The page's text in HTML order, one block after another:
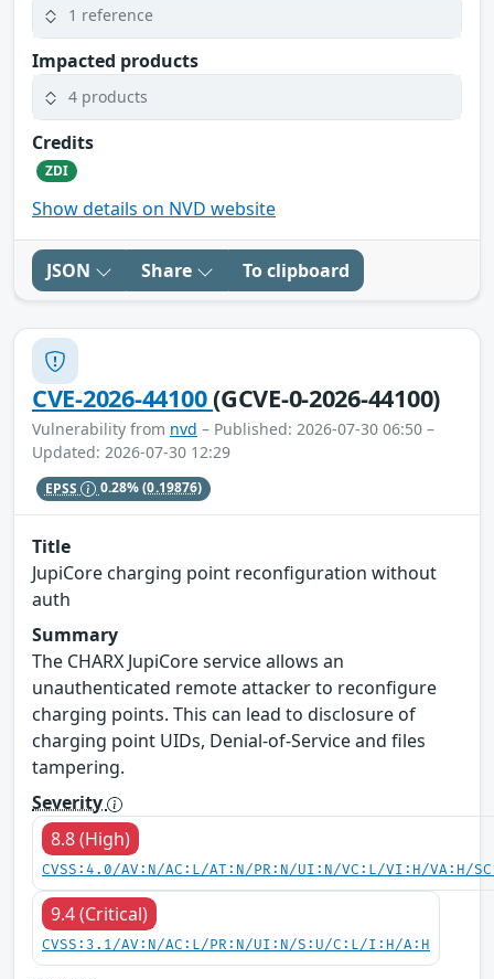
1 reference
Impacted products
4 products
Credits
ZDI
Show details on NVD website
JSON Share To clipboard
CVE-2026-44100(GCVE-0-2026-44100)
Vulnerability from nvd – Published: 2026-07-30 06:50 –
Updated: 2026-07-30 12:29
EPSS 0.28%(0.19876)
Title
JupiCore charging point reconfiguration without
auth
Summary
The CHARX JupiCore service allows an
unauthenticated remote attacker to reconfigure
charging points. This can lead to disclosure of
charging point UIDs, Denial-of-Service and files
tampering.
Severity
8.8 (High)
CVSS:4.0/AV:N/AC:L/AT:N/PR:N/UI:N/VC:L/VI:H/VA:H/
9.4 (Critical)
CVSS:3.1/AV:N/AC:L/PR:N/UI:N/S:U/C:L/I:H/A:H